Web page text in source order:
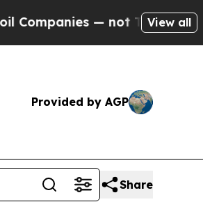
— not Taxpayers — theView all
Provided by AGP
Share